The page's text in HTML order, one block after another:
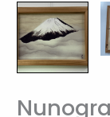
Nunography